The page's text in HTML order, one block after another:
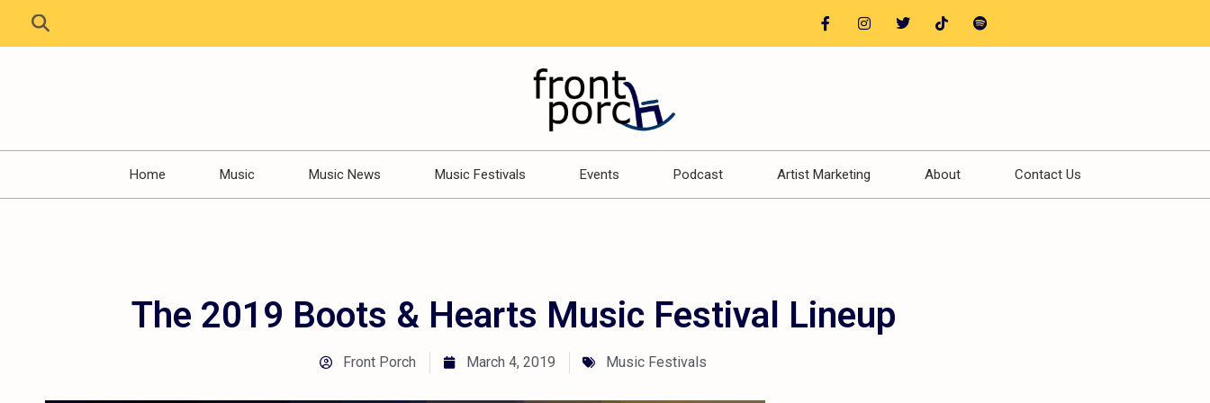
Home Music Music News Music Festivals Events Podcast Artist Marketing About Contact Us
The 2019 Boots & Hearts Music Festival Lineup
Front Porch March 4, 2019 Music Festivals